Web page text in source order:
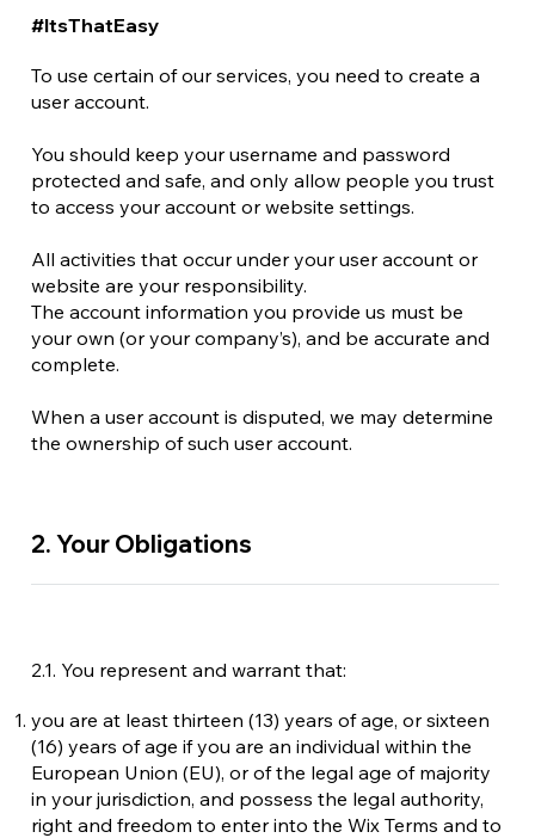
#ItsThatEasy
To use certain of our services, you need to create a
user account.
You should keep your username and password
protected and safe, and only allow people you trust
to access your account or website settings.
All activities that occur under your user account or
website are your responsibility.
The account information you provide us must be
your own (or your company’s), and be accurate and
complete.
When a user account is disputed, we may determine
the ownership of such user account.
2. Your Obligations
2.1. You represent and warrant that:
you are at least thirteen (13) years of age, or sixteen
(16) years of age if you are an individual within the
European Union (EU), or of the legal age of majority
in your jurisdiction, and possess the legal authority,
right and freedom to enter into the Wix Terms and to